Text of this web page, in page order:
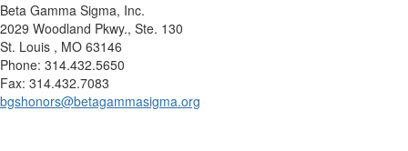
Beta Gamma Sigma, Inc.
2029 Woodland Pkwy., Ste. 130
St. Louis , MO 63146
Phone: 314.432.5650
Fax: 314.432.7083
bgshonors@betagammasigma.org